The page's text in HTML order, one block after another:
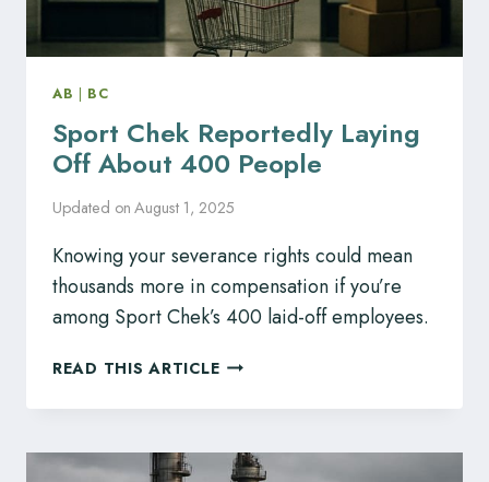
AB | BC
Sport Chek Reportedly Laying
Off About 400 People
Updated on August 1, 2025
Knowing your severance rights could mean
thousands more in compensation if you’re
among Sport Chek’s 400 laid-off employees.
READ THIS ARTICLESPORT
REPORTEDLY
OFF